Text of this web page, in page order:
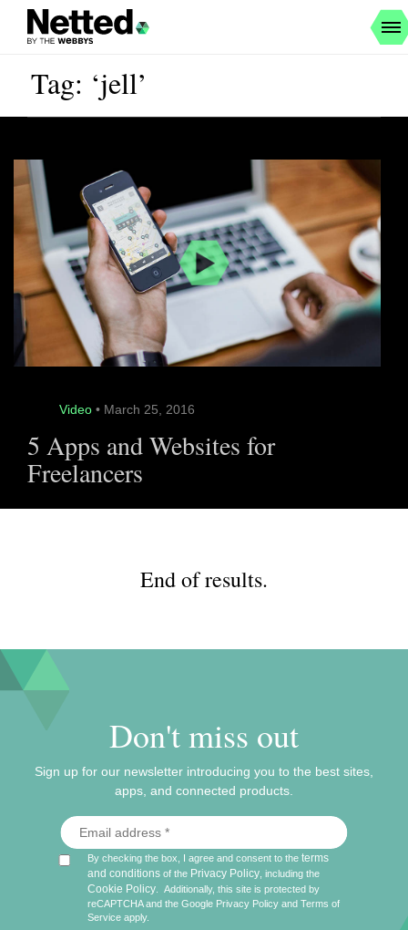
Tag: ‘jell’
Video • March 25, 2016
5 Apps and Websites for
Freelancers
End of results.
Don't miss out
Sign up for our newsletter introducing you to the best sites,
apps, and connected products.
By checking the box, I agree and consent to theterms
and conditions of the Privacy Policy , including the
Cookie Policy
Additionally, this site is protected by
reCAPTCHA and the Google Privacy Policy andTerms of
Service apply.